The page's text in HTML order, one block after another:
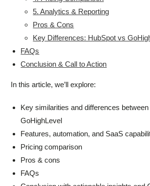
5. Analytics & Reporting
Pros & Cons
Key Differences: HubSpot vs
FAQs
Conclusion & Call to Action
In this article, we’ll explore:
Key similarities and differences
GoHighLevel
Features, automation, and SaaS
Pricing comparison
Pros & cons
FAQs